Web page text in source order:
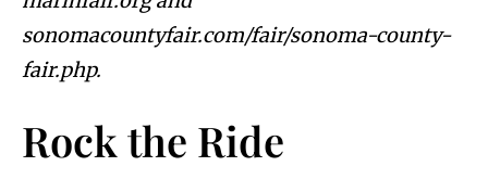
sonomacountyfair.com/fair/sonoma-county-
fair.php.
Rock the Ride